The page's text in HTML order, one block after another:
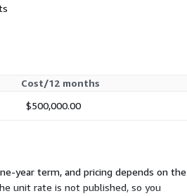
Cost/12 months
$500,000.00
year term, and pricing depends on the
unit rate is not published, so you